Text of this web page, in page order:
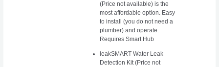
(Price not available) is the
most affordable option. Easy
to install (you do not need a
plumber) and operate.
Requires Smart Hub
leakSMART Water Leak
Detection Kit (Price not